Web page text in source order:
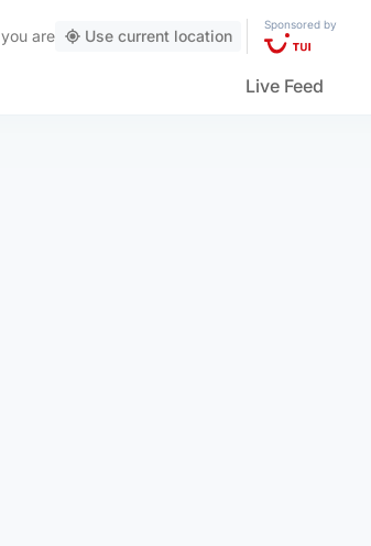
are Use current location
Sponsored by
Live Feed